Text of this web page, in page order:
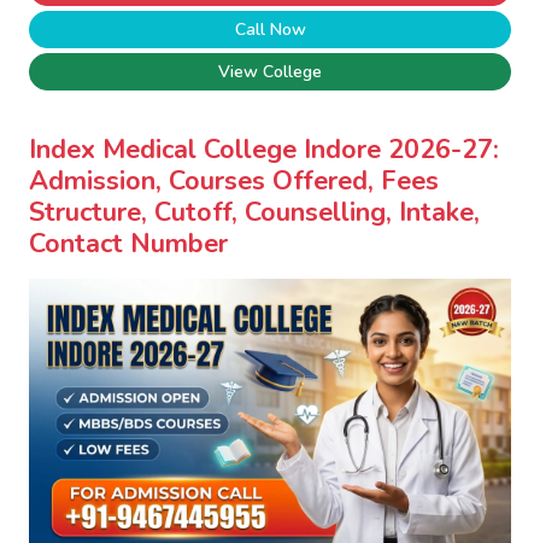
Call Now
View College
Index Medical College Indore 2026-27:
Admission, Courses Offered, Fees
Structure, Cutoff, Counselling, Intake,
Contact Number